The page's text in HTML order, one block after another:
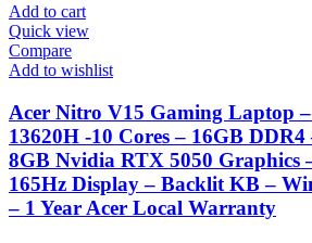
Add to cart
Quick view
Compare
Add to wishlist
Acer Nitro V15 Gaming Laptop
13620H -10 Cores – 16GB DDR4
8GB Nvidia RTX 5050 Graphics
165Hz Display – Backlit KB –
– 1 Year Acer Local Warranty